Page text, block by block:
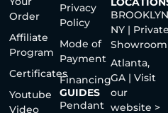
Order
Affiliate
Program
Certificates
Youtube
Video
Privacy
Policy
Mode of
Payment
Financing
GUIDES
Pendant
NY |
Showroom
Atlanta,
GA | Visit
our
website >